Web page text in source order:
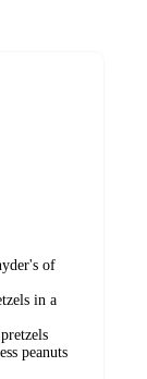
of
in a
peanuts